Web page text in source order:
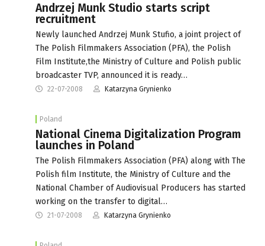
Andrzej Munk Studio starts script
recruitment
Newly launched Andrzej Munk Stufio, a joint project of
The Polish Filmmakers Association (PFA), the Polish
Film Institute,the Ministry of Culture and Polish public
broadcaster TVP, announced it is ready…
22-07-2008 Katarzyna Grynienko
Poland
National Cinema Digitalization Program
launches in Poland
The Polish Filmmakers Association (PFA) along with The
Polish film Institute, the Ministry of Culture and the
National Chamber of Audiovisual Producers has started
working on the transfer to digital…
21-07-2008 Katarzyna Grynienko